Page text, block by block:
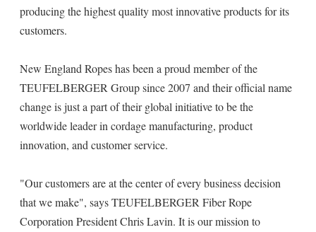
producing the highest quality most innovative products for its
customers.
New England Ropes has been a proud member of the
TEUFELBERGER Group since 2007 and their official name
change is just a part of their global initiative to be the
worldwide leader in cordage manufacturing, product
innovation, and customer service.
"Our customers are at the center of every business decision
that we make", says TEUFELBERGER Fiber Rope
Corporation President Chris Lavin. It is our mission to